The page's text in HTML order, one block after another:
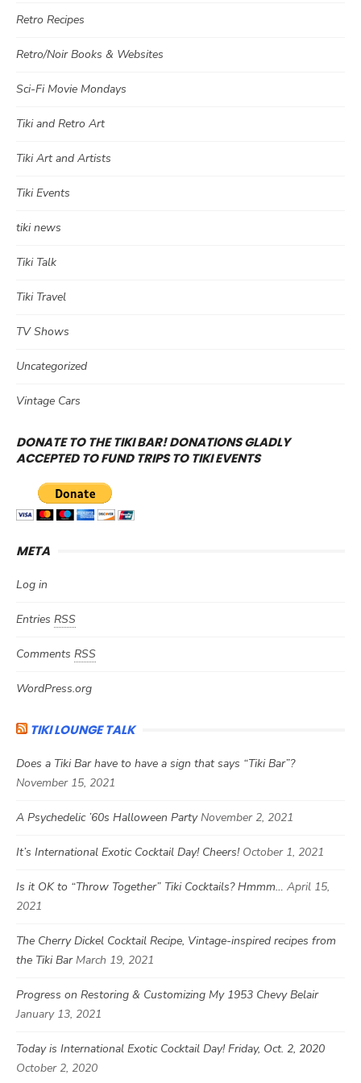
Retro Recipes
Retro/Noir Books & Websites
Sci-Fi Movie Mondays
Tiki and Retro Art
Tiki Art and Artists
Tiki Events
tiki news
Tiki Talk
Tiki Travel
TV Shows
Uncategorized
Vintage Cars
DONATE TO THE TIKI BAR! DONATIONS GLADLY
ACCEPTED TO FUND TRIPS TO TIKI EVENTS
META
Log in
Entries RSS
Comments RSS
WordPress.org
TIKI LOUNGE TALK
Does a Tiki Bar have to have a sign that says “Tiki Bar”?
November 15, 2021
A Psychedelic ’60s Halloween Party November 2, 2021
It’s International Exotic Cocktail Day! Cheers! October 1, 2021
Is it OK to “Throw Together” Tiki Cocktails? Hmmm… April 15,
2021
The Cherry Dickel Cocktail Recipe, Vintage-inspired recipes from
the Tiki Bar March 19, 2021
Progress on Restoring & Customizing My 1953 Chevy Belair
January 13, 2021
Today is International Exotic Cocktail Day! Friday, Oct. 2, 2020
October 2, 2020